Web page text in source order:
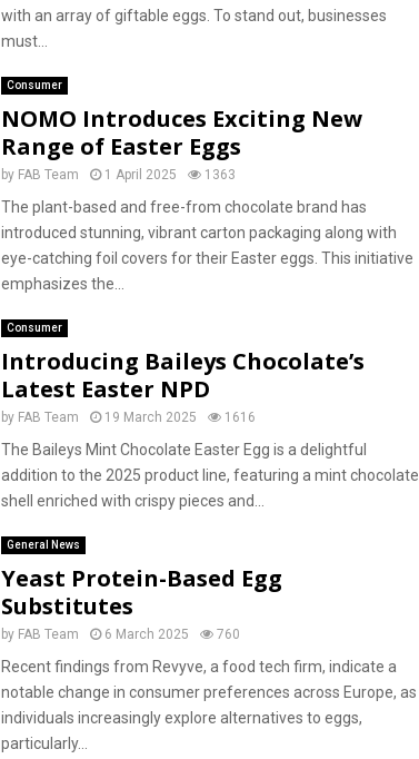
with an array of giftable eggs. To stand out, businesses
must...
Consumer
NOMO Introduces Exciting New
Range of Easter Eggs
by FAB Team 1 April 2025 1363
The plant-based and free-from chocolate brand has
introduced stunning, vibrant carton packaging along with
eye-catching foil covers for their Easter eggs. This initiative
emphasizes the...
Consumer
Introducing Baileys Chocolate’s
Latest Easter NPD
by FAB Team 19 March 2025 1616
The Baileys Mint Chocolate Easter Egg is a delightful
addition to the 2025 product line, featuring a mint chocolate
shell enriched with crispy pieces and...
General News
Yeast Protein-Based Egg
Substitutes
by FAB Team 6 March 2025 760
Recent findings from Revyve, a food tech firm, indicate a
notable change in consumer preferences across Europe, as
individuals increasingly explore alternatives to eggs,
particularly...